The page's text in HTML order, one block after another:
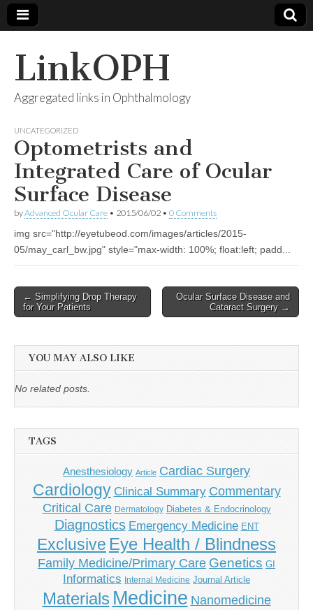
LinkOPH
Aggregated links in Ophthalmology
UNCATEGORIZED
Optometrists and
Integrated Care of Ocular
Surface Disease
byAdvanced Ocular Care • 2015/06/02 • 0 Comments
img src="http://eyetubeod.com/images/articles/2015-
05/may_carl_bw.jpg" style="max-width: 100%; float:left; padd...
Post
navigation
← Simplifying Drop Therapy
for Your Patients
Ocular Surface Disease and
Cataract Surgery →
YOU MAY ALSO LIKE
No related posts.
TAGS
Anesthesiology Article Cardiac Surgery
Cardiology Clinical Summary Commentary
Critical Care Dermatology Diabetes & Endocrinology
Diagnostics Emergency Medicine ENT
Exclusive Eye Health / Blindness
Family Medicine/Primary Care Genetics GI
Informatics Internal Medicine Journal Article
Materials Medicine Nanomedicine